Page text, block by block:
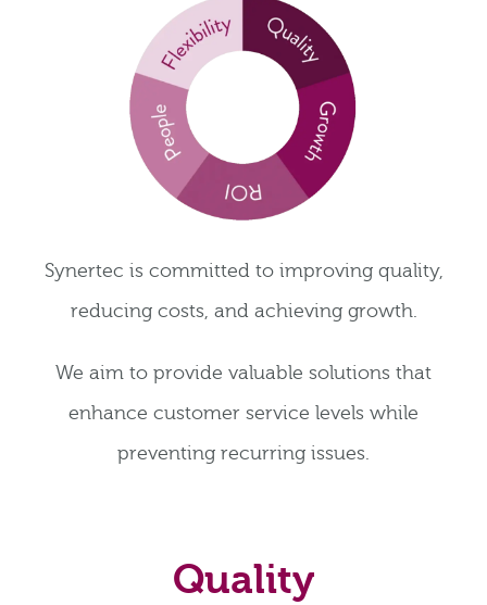
Synertec is committed to improving quality,
reducing costs, and achieving growth.
We aim to provide valuable solutions that
enhance customer service levels while
preventing recurring issues.
Quality